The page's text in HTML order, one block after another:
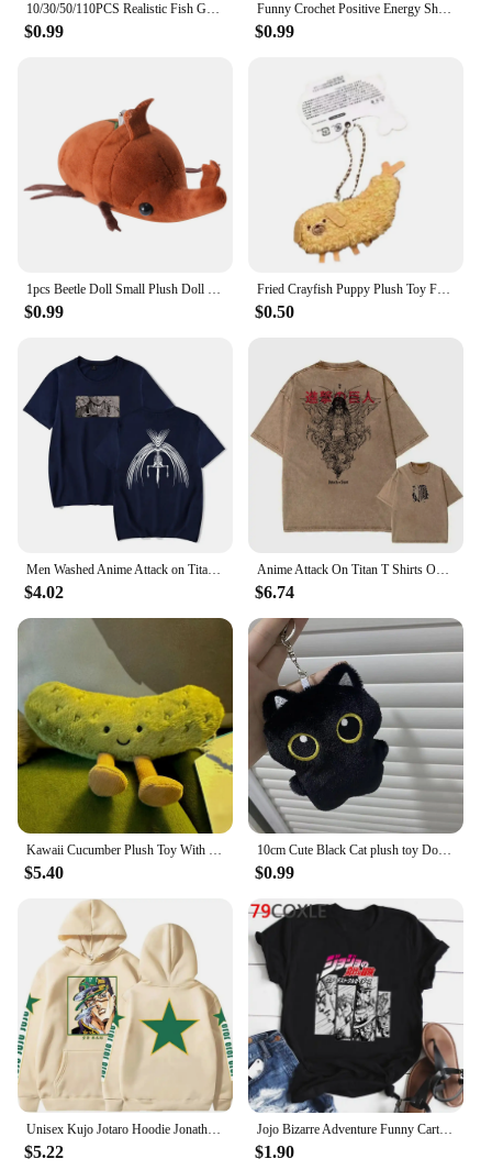
$0.99
Funny Crochet Positive Energy Shark Doll with Card Home Room Decoration Handmade Knitted Flower Bee Ornament Christmas Gifts
$0.99
$0.99
Fried Crayfish Puppy Plush Toy Funny Dog Pendant Soft Stuffed Doll Keychain Backpack Car Bag Key Ring Decor Kid Gift
$0.50
$4.02
Anime Attack On Titan T Shirts Oversized Vintage Washed Shingeki no Kyojin T-shirt Short Sleeve Manga Eren Mikasa Levi Tops Tees
$6.74
$5.40
10cm Cute Black Cat plush toy Doll Small Pendant Cuddly Pillow Cushion Ins Black Cat Plush Toy Doll for Boy Girl Brithday Gifts
$0.99
Unisex Kujo Jotaro Hoodie Jonathan Joseph Sweatshirt Pullover JoJo Long Sleeve Anime Hoodie
$5.22
Jojo Bizarre Adventure Funny Cartoon T Shirt Men Fashion Japanese Anime T-shirt Graphic Summer Tshirt Hip Hop Top Tees Male
$1.90